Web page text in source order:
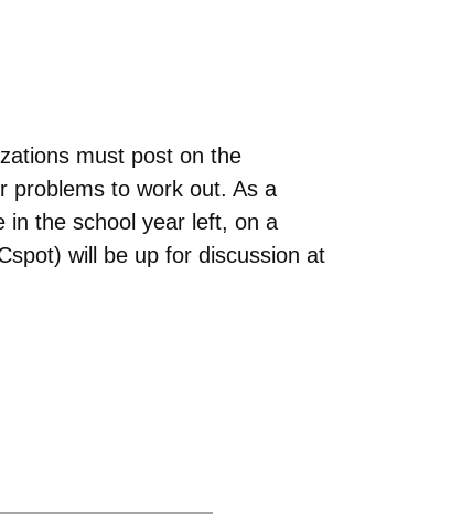
must post on the
problems to work out. As a
in the school year left, on a
will be up for discussion at